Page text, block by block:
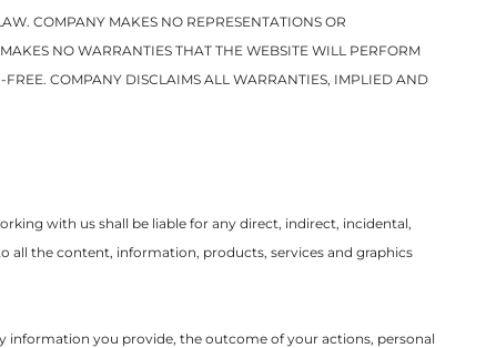
COMPANY MAKES NO REPRESENTATIONS OR
NO WARRANTIES THAT THE WEBSITE WILL PERFORM
COMPANY DISCLAIMS ALL WARRANTIES, IMPLIED AND
with us shall be liable for any direct, indirect, incidental,
all the content, information, products, services and graphics
information you provide, the outcome of your actions, personal